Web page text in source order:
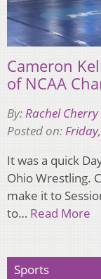
Cameron
of NCAA
By:Rachel Cherry
Posted on:
It was a quick
Ohio Wrestling.
make it to
to… Read More
Sports